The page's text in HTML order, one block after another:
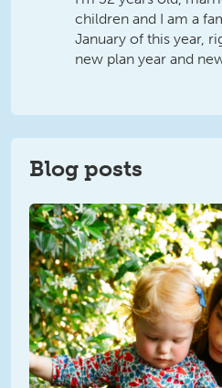
children and I am a
January of this year,
new plan year and
Blog posts